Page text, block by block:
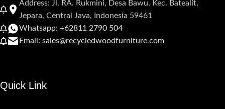
Address: Jl. RA. Rukmini, Desa Bawu, Kec. Batealit,
Jepara, Central Java, Indonesia 59461
Whatsapp: +62811 2790 504
Email: sales@recycledwoodfurniture.com
Quick Link